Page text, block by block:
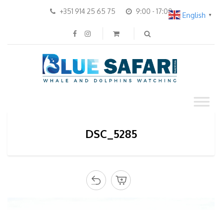
+351 914 25 65 75 9:00 - 17:00
DSC_5285
English ▼